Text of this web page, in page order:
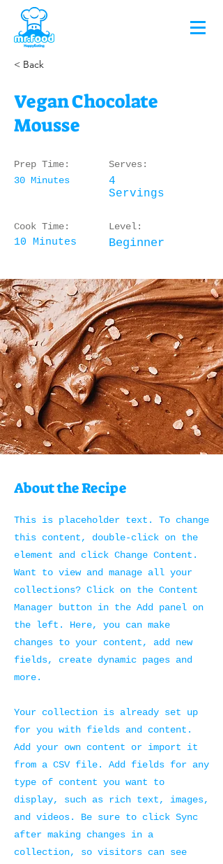
< Back
Vegan Chocolate
Mousse
Prep Time:
30 Minutes
Cook Time:
10 Minutes
Serves:
4
Servings
Level:
Beginner
About the Recipe
This is placeholder text. To change
this content, double-click on the
element and click Change Content.
Want to view and manage all your
collections? Click on the Content
Manager button in the Add panel on
the left. Here, you can make
changes to your content, add new
fields, create dynamic pages and
more.
Your collection is already set up
for you with fields and content.
Add your own content or import it
from a CSV file. Add fields for any
type of content you want to
display, such as rich text, images,
and videos. Be sure to click Sync
after making changes in a
collection, so visitors can see